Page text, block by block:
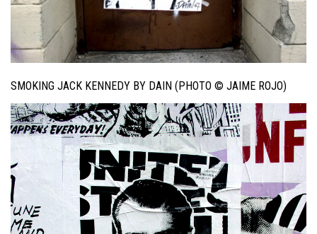
SMOKING JACK KENNEDY BY DAIN (PHOTO © JAIME ROJO)